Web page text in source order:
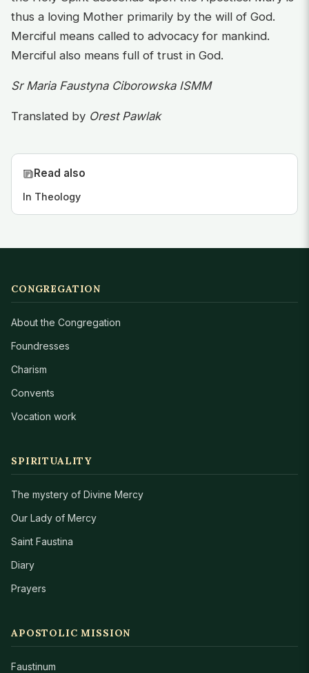
thus a loving Mother primarily by the will of God.
Merciful means called to advocacy for mankind.
Merciful also means full of trust in God.
Sr Maria Faustyna Ciborowska ISMM
Translated by Orest Pawlak
Read also
In Theology
CONGREGATION
About the Congregation
Foundresses
Charism
Convents
Vocation work
SPIRITUALITY
The mystery of Divine Mercy
Our Lady of Mercy
Saint Faustina
Diary
Prayers
APOSTOLIC MISSION
Faustinum